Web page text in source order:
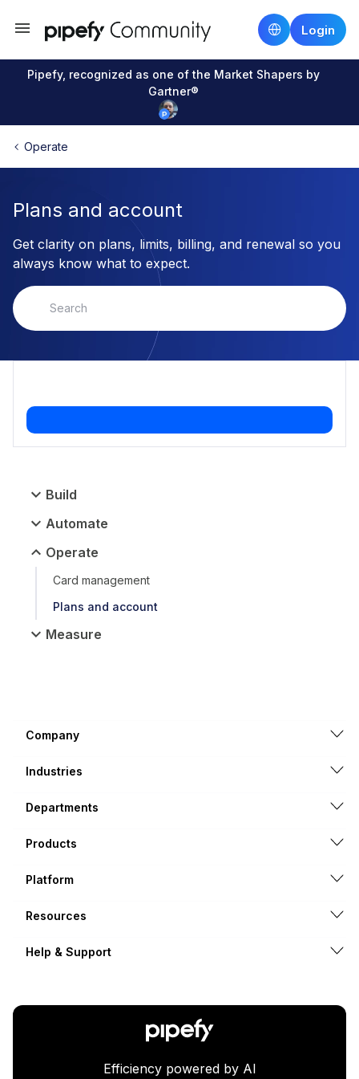
Login
Pipefy, recognized as one of the Market Shapers by
Gartner®
Operate
Plans and account
Get clarity on plans, limits, billing, and renewal so you
always know what to expect.
Build
Automate
Operate
Card management
Plans and account
Measure
Company
Industries
Departments
Products
Platform
Resources
Help & Support
Efficiency powered by AI